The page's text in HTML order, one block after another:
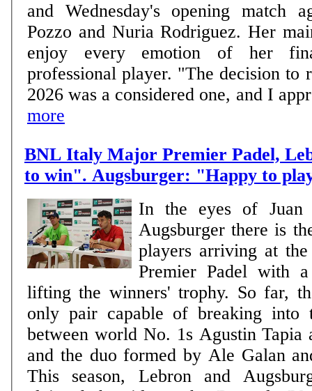
and Wednesday's opening match
Pozzo and Nuria Rodriguez. Her main goal is clear: to
enjoy every emotion of her
professional player. "The decision to
2026 was a considered one, and I
more
BNL Italy Major Premier Padel,
to win". Augsburger: "Happy to
In the eyes of Juan
Augsburger there is
players arriving at
Premier Padel with
lifting the winners' trophy. So far,
only pair capable of breaking into
between world No. 1s Agustin Tapia
and the duo formed by Ale Galan
This season, Lebron and